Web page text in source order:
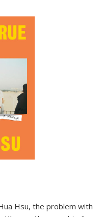
Hsu, the problem with